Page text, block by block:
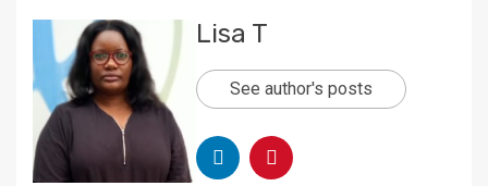
Lisa T
See author's posts